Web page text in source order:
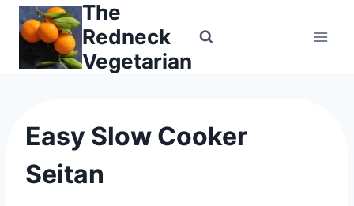
Skip
The
Redneck
Vegetarian
Easy Slow Cooker
Seitan